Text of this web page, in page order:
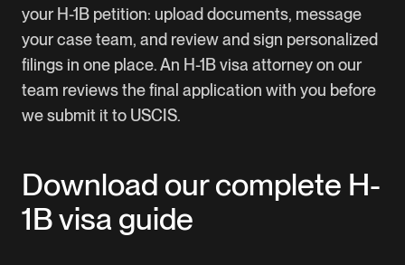
your H-1B petition: upload documents, message
your case team, and review and sign personalized
filings in one place. An H-1B visa attorney on our
team reviews the final application with you before
we submit it to USCIS.
Download our complete H-
1B visa guide